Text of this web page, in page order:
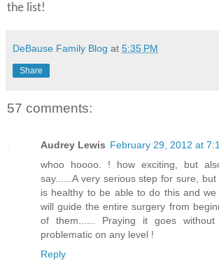
the list!
DeBause Family Blog at 5:35 PM
Share
57 comments:
Audrey Lewis February 29, 2012 at
whoo hoooo. ! how exciting, but
say......A very serious step for sure,
is healthy to be able to do this and
will guide the entire surgery from
of them...... Praying it goes
problematic on any level !
Reply